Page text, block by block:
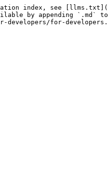
index, see
by appending `.md`
developers/for-